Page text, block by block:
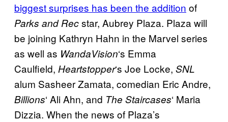
biggest surprises has been the addition of
Parks and Recstar, Aubrey Plaza. Plaza will
be joining Kathryn Hahn in the Marvel series
as well as WandaVision‘s Emma
Caulfield, Heartstopper‘s Joe Locke, SNL
alum Sasheer Zamata, comedian Eric Andre,
Billions‘ Ali Ahn, and The Staircases‘ Maria
Dizzia. When the news of Plaza’s